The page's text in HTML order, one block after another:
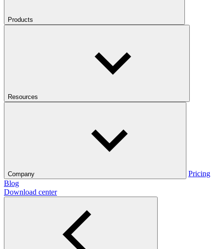
Products
Resources
Company
Pricing
Blog
Download center